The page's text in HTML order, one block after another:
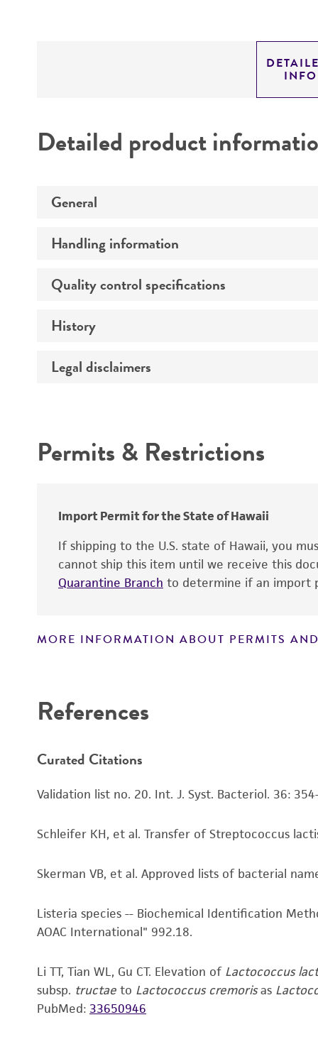
Detailed product
General
Specific applications
Handling information
Medium
Atmosphere
Handling procedure
Handling notes
Quality control specifications
Verification method
History
Deposited as
Cross references
Legal disclaimers
Warranty
Permits & Restrictions
Import Permit for the State of Hawaii
If shipping to the U.S. state of Hawaii, you
cannot ship this item until we receive this
Quarantine Branch to determine if an import
MORE INFORMATION ABOUT PERMITS
References
Curated Citations
Validation list no. 20. Int. J. Syst. Bacteriol. 36:
Schleifer KH, et al. Transfer of Streptococcus
Skerman VB, et al. Approved lists of bacterial
Listeria species -- Biochemical Identification
AOAC International" 992.18.
Li TT, Tian WL, Gu CT. Elevation of Lactococcus
subsp. tructae to Lactococcus cremorisas
PubMed: 33650946